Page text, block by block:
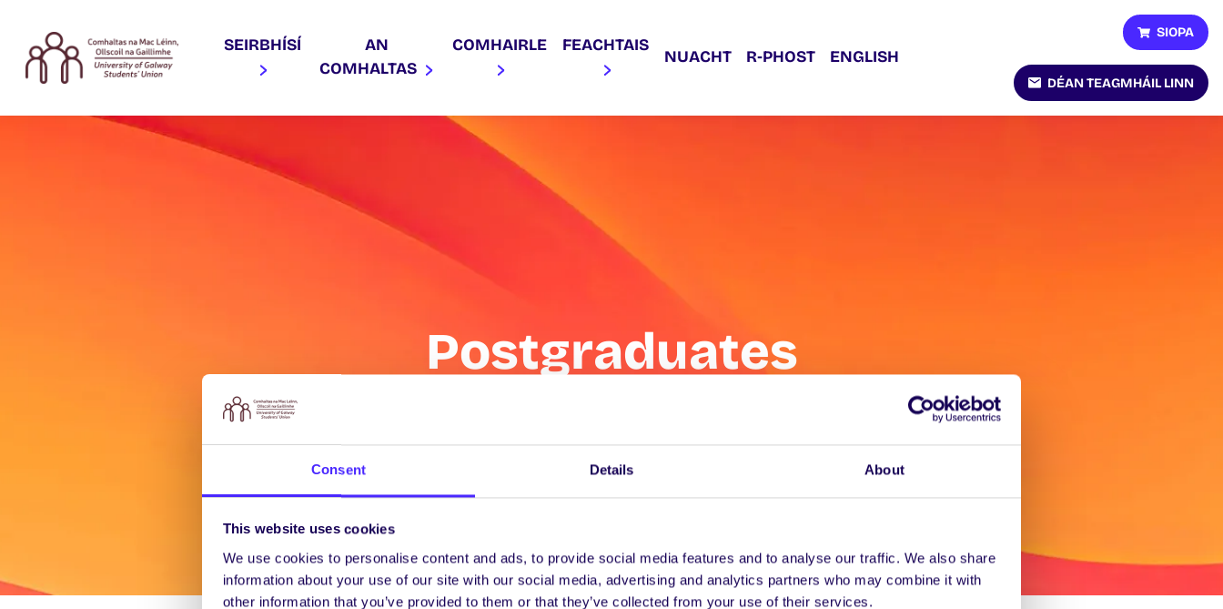
Consent Details About
This website uses cookies
We use cookies to personalise content and ads, to provide social media features and to analyse our traffic. We also share
information about your use of our site with our social media, advertising and analytics partners who may combine it with
other information that you’ve provided to them or that they’ve collected from your use of their services.
SEIRBHÍSÍ
AN
COMHALTAS
COMHAIRLE FEACHTAIS
NUACHT R‑PHOST ENGLISH
SIOPA
DÉAN TEAGMHÁIL LINN
Postgraduates